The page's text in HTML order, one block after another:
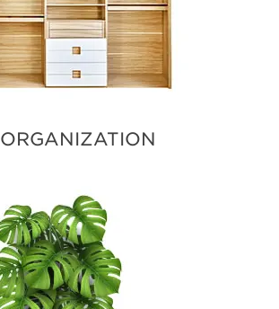
ORGANIZATION